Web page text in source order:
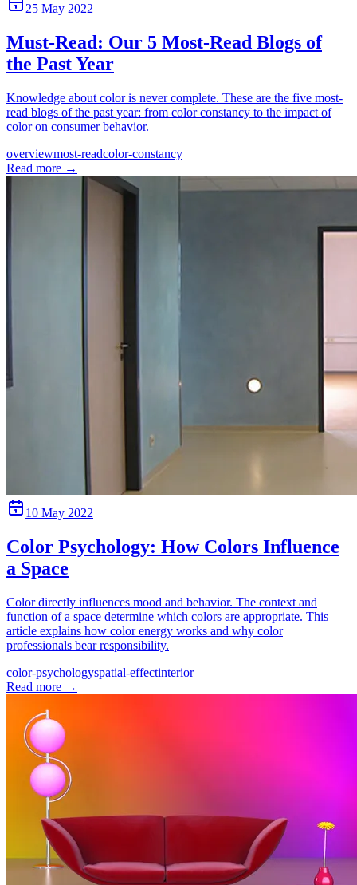
25 May 2022
Must-Read: Our 5 Most-Read Blogs of
the Past Year
Knowledge about color is never complete. These are the five most-
read blogs of the past year: from color constancy to the impact of
color on consumer behavior.
overviewmost-readcolor-constancy
Read more →
10 May 2022
Color Psychology: How Colors Influence
a Space
Color directly influences mood and behavior. The context and
function of a space determine which colors are appropriate. This
article explains how color energy works and why color
professionals bear responsibility.
color-psychologyspatial-effectinterior
Read more →